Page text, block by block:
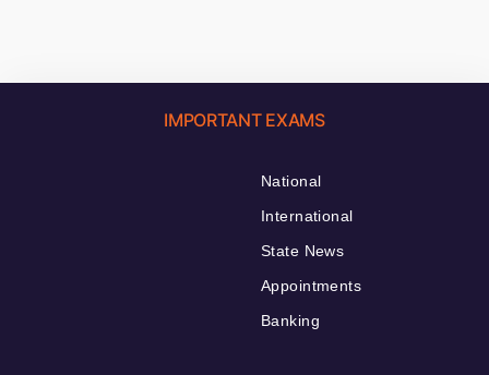
IMPORTANT EXAMS
National
International
State News
Appointments
Banking